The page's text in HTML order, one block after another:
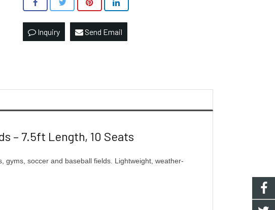
Inquiry Send Email
– 7.5ft Length, 10 Seats
gyms, soccer and baseball fields. Lightweight, weather-